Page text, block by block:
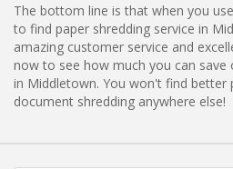
The bottom line is that when you
to find paper shredding service in
amazing customer service and
now to see how much you can save
in Middletown. You won't find better
document shredding anywhere else!